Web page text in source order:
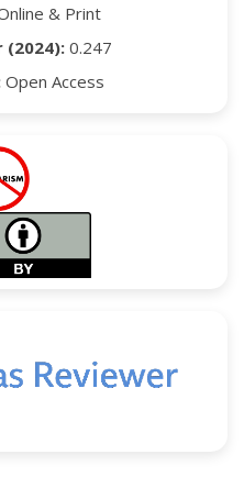
& Print
(2024):0.247
Open Access